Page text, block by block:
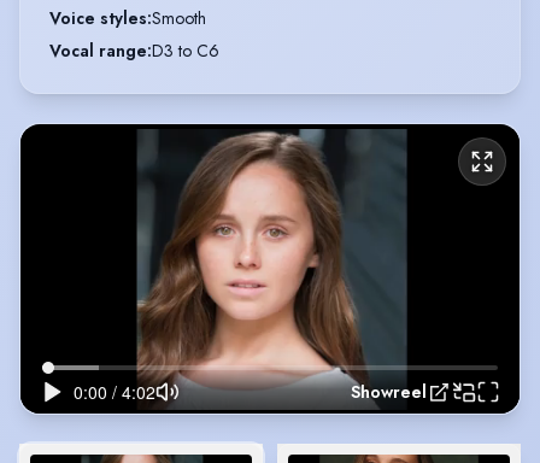
Voice styles:Smooth
Vocal range:D3 to C6
Showreel